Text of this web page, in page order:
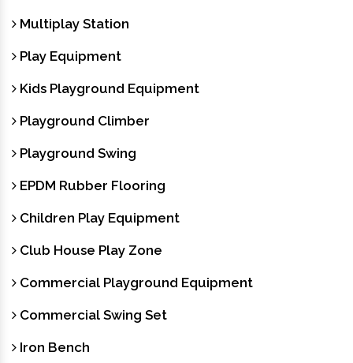
Multiplay Station
Play Equipment
Kids Playground Equipment
Playground Climber
Playground Swing
EPDM Rubber Flooring
Children Play Equipment
Club House Play Zone
Commercial Playground Equipment
Commercial Swing Set
Iron Bench